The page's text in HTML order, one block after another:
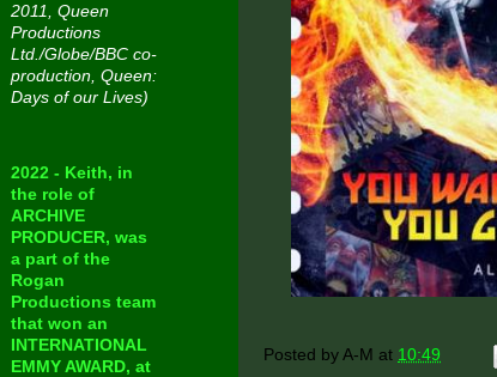
Posted by A-M at 10:49
2011, Queen
Productions
Ltd./Globe/BBC co-
production, Queen:
Days of our Lives)
2022 - Keith, in
the role of
ARCHIVE
PRODUCER, was
a part of the
Rogan
Productions team
that won an
INTERNATIONAL
EMMY AWARD, at